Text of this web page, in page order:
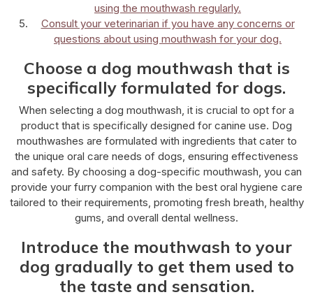
using the mouthwash regularly.
Consult your veterinarian if you have any concerns or
questions about using mouthwash for your dog.
Choose a dog mouthwash that is
specifically formulated for dogs.
When selecting a dog mouthwash, it is crucial to opt for a
product that is specifically designed for canine use. Dog
mouthwashes are formulated with ingredients that cater to
the unique oral care needs of dogs, ensuring effectiveness
and safety. By choosing a dog-specific mouthwash, you can
provide your furry companion with the best oral hygiene care
tailored to their requirements, promoting fresh breath, healthy
gums, and overall dental wellness.
Introduce the mouthwash to your
dog gradually to get them used to
the taste and sensation.